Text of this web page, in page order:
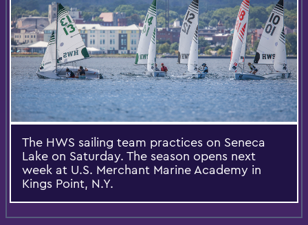
The HWS sailing team practices on Seneca
Lake on Saturday. The season opens next
week at U.S. Merchant Marine Academy in
Kings Point, N.Y.